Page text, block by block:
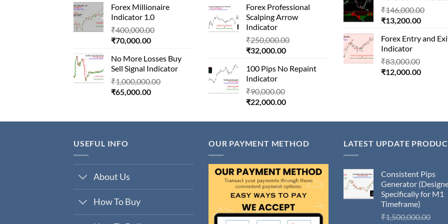
₹850,000.00.
is:
₹80,000.00.
Forex Millionaire
Indicator 1.0
₹400,000.00
₹400,000.00.
₹70,000.00Current
is:
₹70,000.00.
No More Losses Buy
Sell Signal Indicator
₹1,000,000.00
₹65,000.00Current
₹65,000.00.
₹180,000.00.
is:
₹24,000.00.
Forex Professional
Scalping Arrow
Indicator
₹250,000.00
₹250,000.00.
₹32,000.00Current
is:
100 Pips No Repaint
Indicator
₹90,000.00
₹90,000.00.
₹22,000.00Current
is:
₹146,000.00
₹13,200.00Current
is:
Forex Entry and
Indicator
₹83,000.00
₹12,000.00Current
USEFUL INFO
About Us
How To Buy
OUR PAYMENT METHOD LATEST UPDATE
Consistent Pips
Generator
Specifically for M1
Timeframe)
₹1,500,000.00